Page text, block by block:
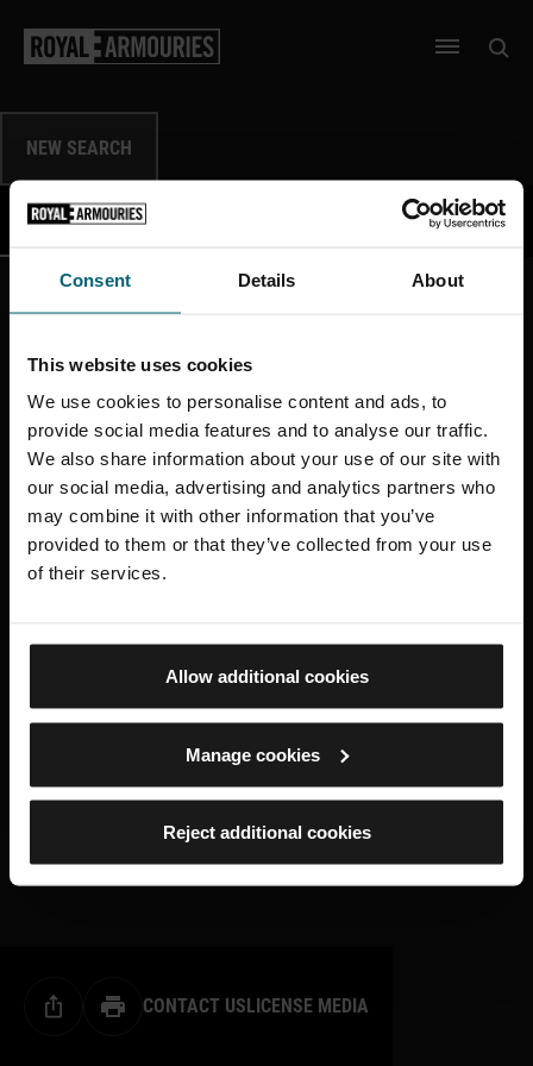
Consent Details About
This website uses cookies
We use cookies to personalise content and ads, to
provide social media features and to analyse our traffic.
We also share information about your use of our site with
our social media, advertising and analytics partners who
may combine it with other information that you’ve
provided to them or that they’ve collected from your use
of their services.
Allow additional cookies
Manage cookies
Reject additional cookies
SKIP TO MAIN CONTENT
Open menu
NEW SEARCH
SHOW
DATA
SHOW
IMAGES
More like this
Share this page
Print this page
CONTACT USLICENSE MEDIA